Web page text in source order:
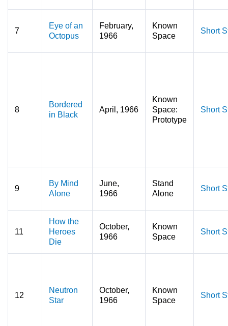
7
Eye of an
Octopus
February,
1966
Known
Space
Short
8
Bordered
in Black
April, 1966
Known
Space:
Prototype
Short
9
By Mind
Alone
June,
1966
Stand
Alone
Short
11
How the
Heroes
Die
October,
1966
Known
Space
Short
12
Neutron
Star
October,
1966
Known
Space
Short